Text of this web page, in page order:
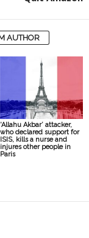
AUTHOR
‘Allahu Akbar’ attacker,
who declared support for
ISIS, kills a nurse and
injures other people in
Paris